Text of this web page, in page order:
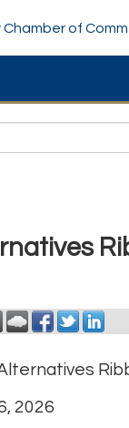
2026